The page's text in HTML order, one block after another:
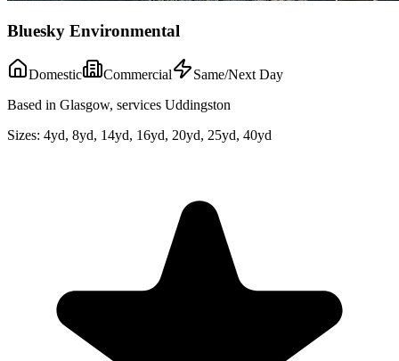
Bluesky Environmental
Domestic Commercial
Same/Next Day
Based in Glasgow, services Uddingston
Sizes: 4yd, 8yd, 14yd, 16yd, 20yd, 25yd, 40yd